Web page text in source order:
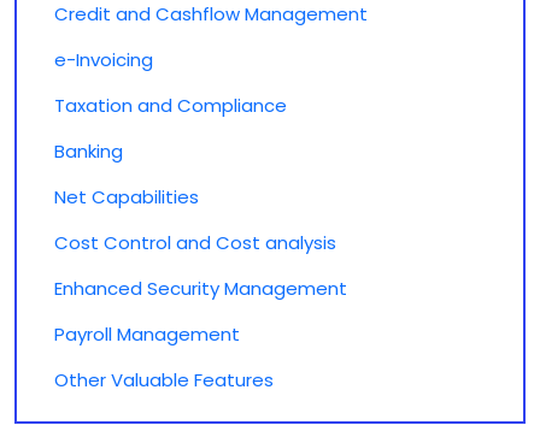
Credit and Cashflow Management
e-Invoicing
Taxation and Compliance
Banking
Net Capabilities
Cost Control and Cost analysis
Enhanced Security Management
Payroll Management
Other Valuable Features